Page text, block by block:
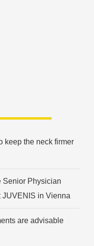
keep the neck firmer
Senior Physician
JUVENIS in Vienna
are advisable